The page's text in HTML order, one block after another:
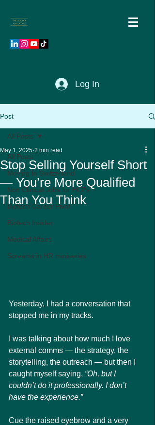
Log In
Post
All Posts
Moving to Switzerland
Non Clinical Jobs for HCPs
Biotech Career Pivot
Biotech Insider
Medical Affairs
Screams in HR miniseries
All Posts
Stop Selling Yourself Short
— You’re More Qualified
Than You Think
May 1, 2025 2 min read
Yesterday, I had a conversation that
stopped me in my tracks.
I was talking about how much I love
external comms — the strategy, the
storytelling, the outreach — but then I
caught myself saying, “Oh, but I
couldn’t do it professionally. I don’t
have the experience.”
Cue the raised eyebrow and a very